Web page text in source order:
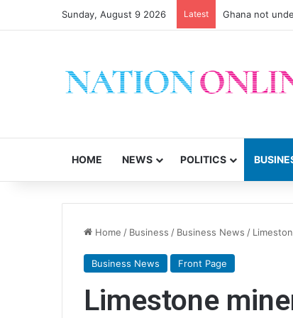
Sunday, August 9 2026 Latest Ghana not
HOME NEWS POLITICS
Home / Business / Business News /
Business News Front Page
Limestone